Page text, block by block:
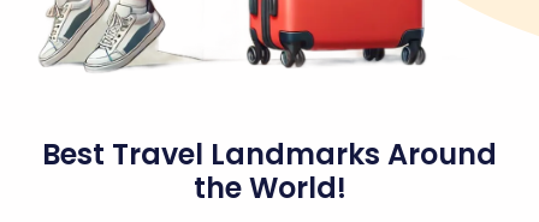
Best Travel Landmarks Around
the World!